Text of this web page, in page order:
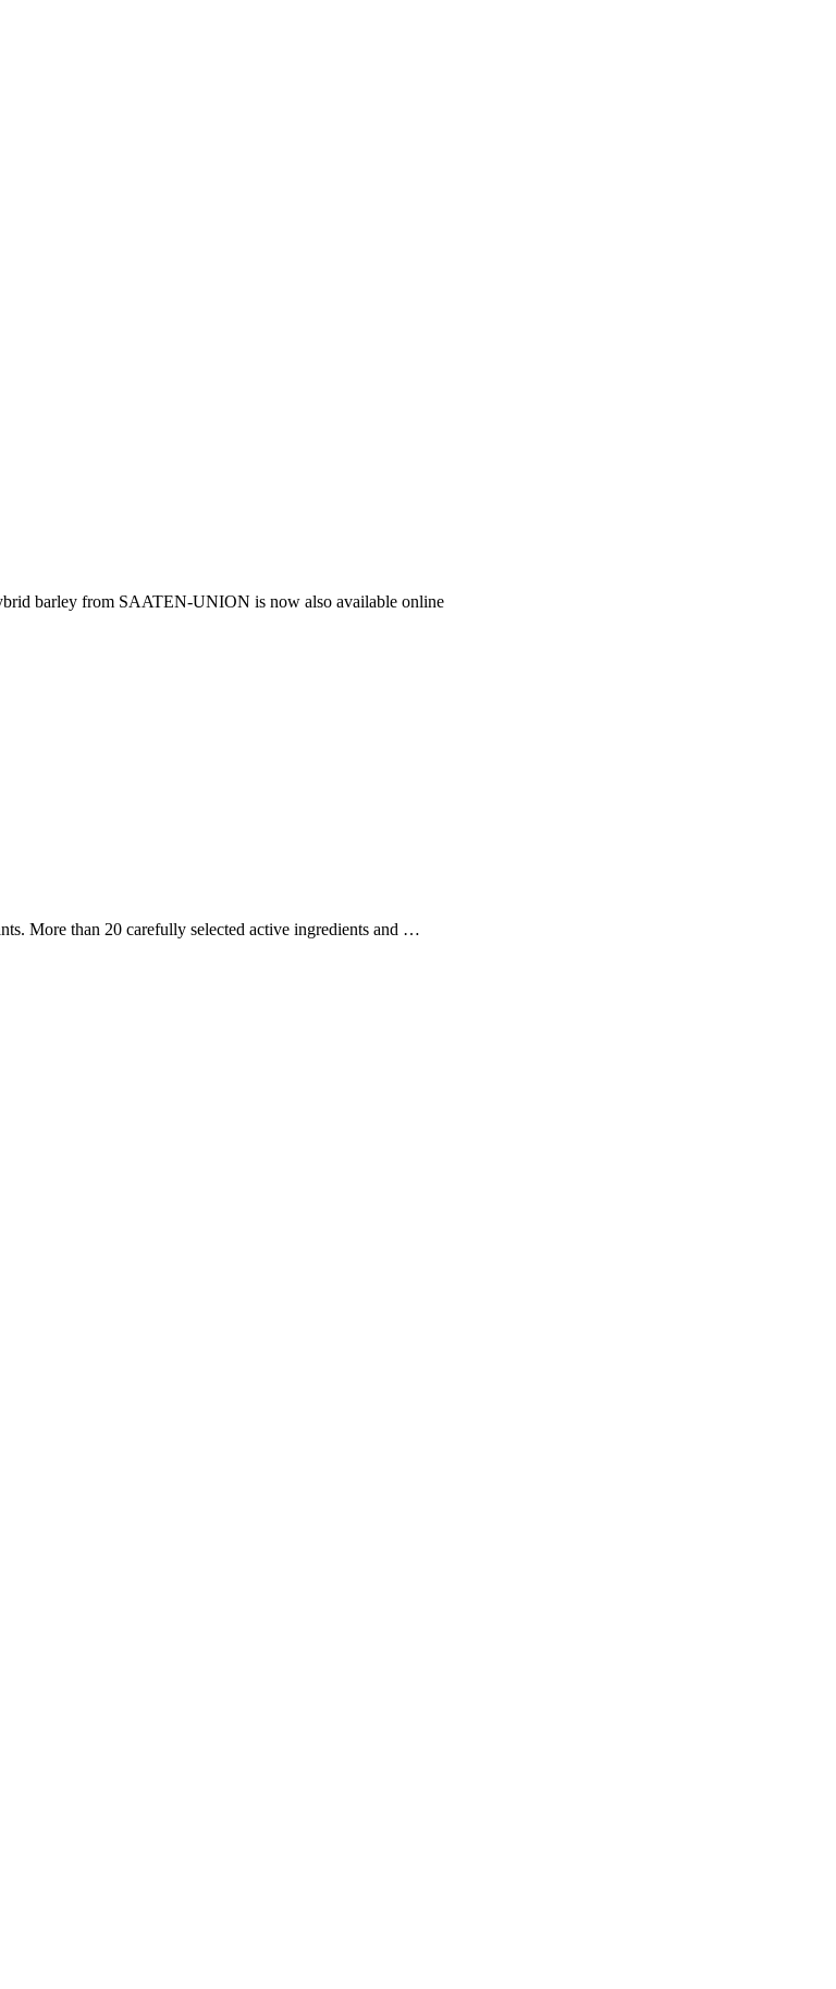
barley from SAATEN-UNION is now also available online
More than 20 carefully selected active ingredients and …